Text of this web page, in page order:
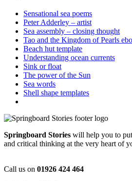
Sensational sea poems
Peter Adderley – artist
Sea assembly – closing thought
Tao and the Kingdom of Pearls
Beach hut template
Understanding ocean currents
Sink or float
The power of the Sun
Sea words
Shell shape templates
Springboard Stories will help you to
and critical thinking at the very heart of
Call us on 01926 424 464